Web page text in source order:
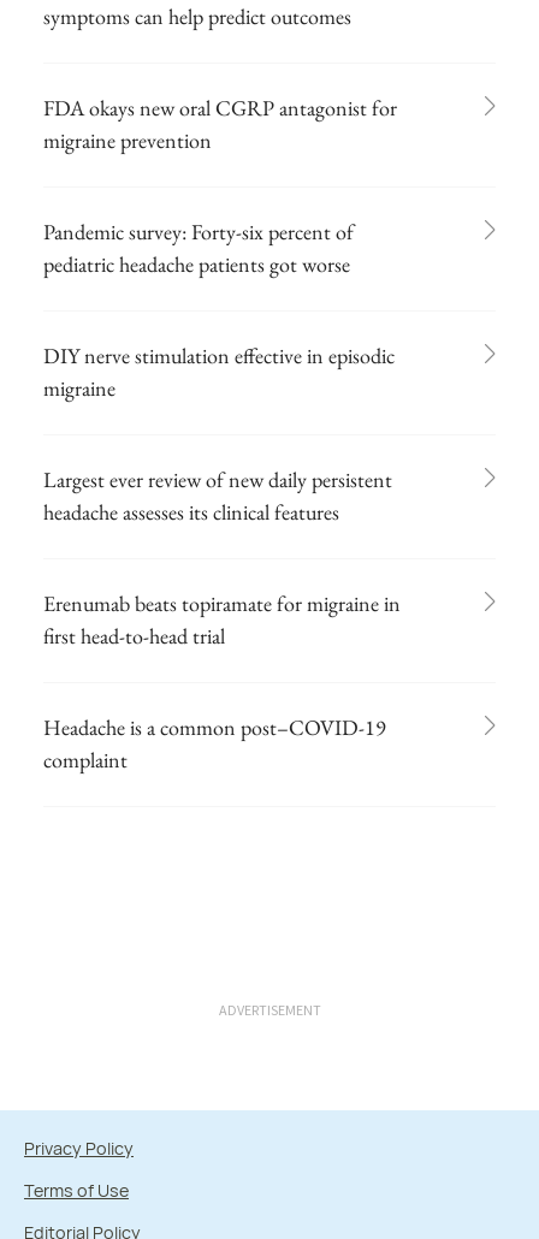
symptoms can help predict outcomes
FDA okays new oral CGRP antagonist for
migraine prevention
Pandemic survey: Forty-six percent of
pediatric headache patients got worse
DIY nerve stimulation effective in episodic
migraine
Largest ever review of new daily persistent
headache assesses its clinical features
Erenumab beats topiramate for migraine in
first head-to-head trial
Headache is a common post–COVID-19
complaint
ADVERTISEMENT
Privacy Policy
Terms of Use
Editorial Policy